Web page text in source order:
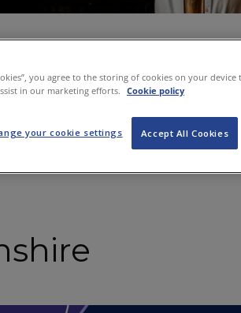
PROPERTY
you agree to the storing of cookies on your
in our marketing efforts.
Cookie policy
Accept All Cookies
your cookie settings